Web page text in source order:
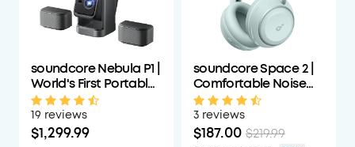
soundcore Nebula P1 |
World's First Portable
Projector with
Detachable Speakers
19 reviews
$1,299.99
soundcore Space 2 |
Comfortable Noise
Cancelling
Headphones with All-
Day Wearing
3 reviews
$187.00 $219.99